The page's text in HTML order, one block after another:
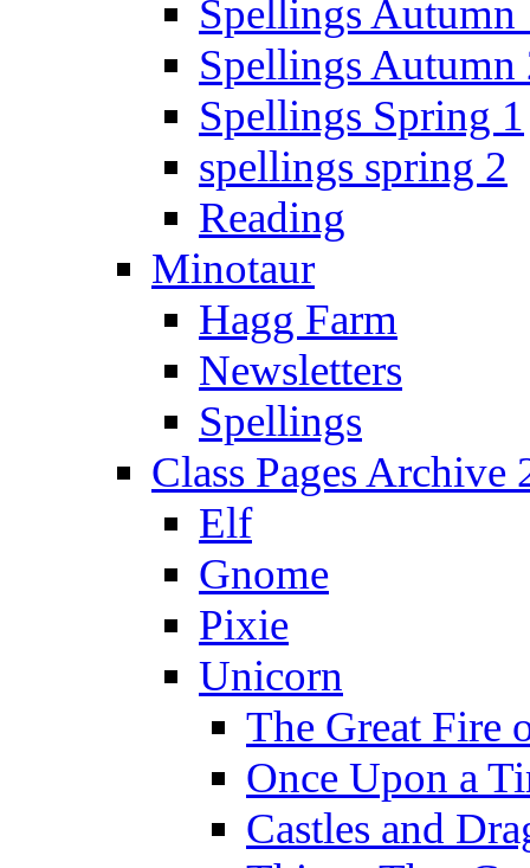
Spellings Autumn
Spellings Autumn
Spellings Spring 1
spellings spring 2
Reading
Minotaur
Hagg Farm
Newsletters
Spellings
Class Pages Archive
Elf
Gnome
Pixie
Unicorn
The Great Fire
Once Upon a
Castles and